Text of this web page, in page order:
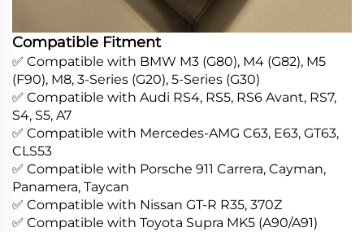
Compatible Fitment
✅ Compatible with BMW M3 (G80), M4 (G82), M5
(F90), M8, 3-Series (G20), 5-Series (G30)
✅ Compatible with Audi RS4, RS5, RS6 Avant, RS7,
S4, S5, A7
✅ Compatible with Mercedes-AMG C63, E63, GT63,
CLS53
✅ Compatible with Porsche 911 Carrera, Cayman,
Panamera, Taycan
✅ Compatible with Nissan GT-R R35, 370Z
✅ Compatible with Toyota Supra MK5 (A90/A91)